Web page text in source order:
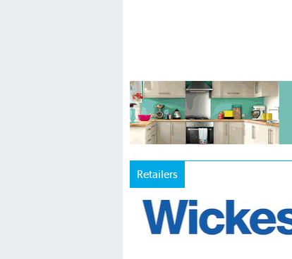
Retailers